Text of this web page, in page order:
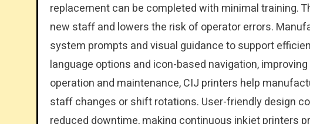
replacement can be completed with minimal training.
new staff and lowers the risk of operator errors.
system prompts and visual guidance to support
language options and icon-based navigation,
operation and maintenance, CIJ printers help
staff changes or shift rotations. User-friendly design
reduced downtime, making continuous inkjet printers